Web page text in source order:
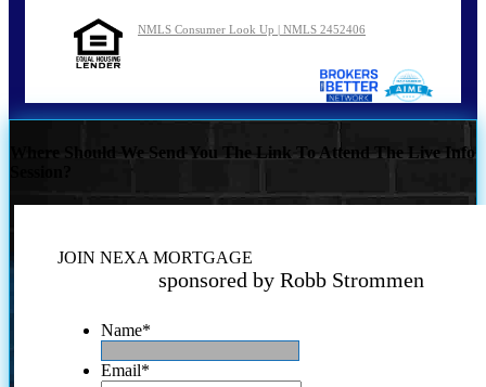
NMLS Consumer Look Up | NMLS 2452406
Where Should We Send You The Link To Attend The Live Info
JOIN NEXA MORTGAGE
sponsored by Robb Strommen
Name*
Email*